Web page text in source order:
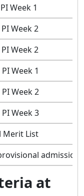
Week 1
PI Week 2
PI Week 2
PI Week 1
PI Week 2
PI Week 3
Merit List
admission
at